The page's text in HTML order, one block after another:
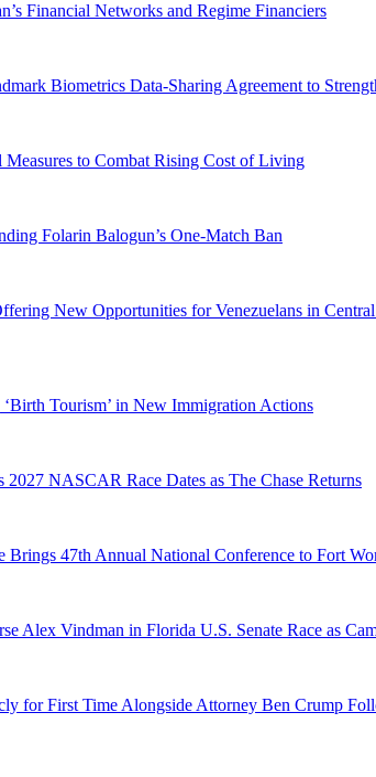
Financial Networks and Regime Financiers
Biometrics Data-Sharing Agreement to
to Combat Rising Cost of Living
Folarin Balogun’s One-Match Ban
New Opportunities for Venezuelans in
Tourism’ in New Immigration Actions
2027 NASCAR Race Dates as The Chase Returns
Brings 47th Annual National Conference to Fort
Alex Vindman in Florida U.S. Senate Race as
for First Time Alongside Attorney Ben Crump